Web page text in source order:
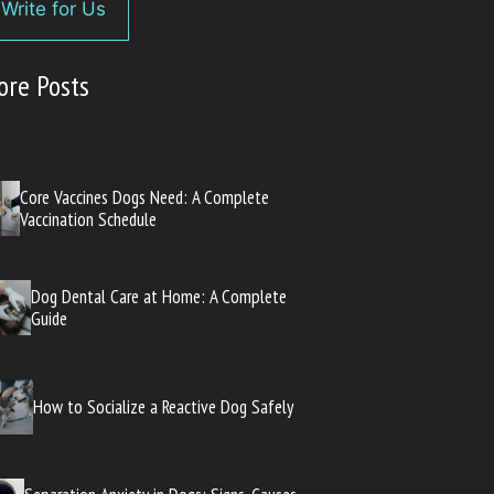
Write for Us
Posts
Core Vaccines Dogs Need: A Complete
Vaccination Schedule
Dog Dental Care at Home: A Complete
Guide
How to Socialize a Reactive Dog Safely